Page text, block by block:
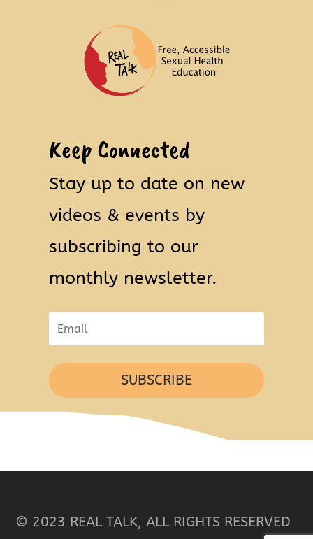
Keep Connected
Stay up to date on new
videos & events by
subscribing to our
monthly newsletter.
SUBSCRIBE
© 2023 REAL TALK, ALL RIGHTS RESERVED